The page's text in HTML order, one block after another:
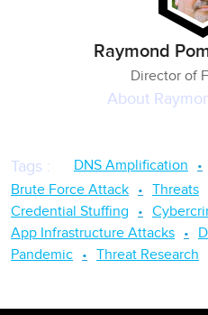
Raymond
Director of
About
Tags : DNS Amplification
Brute Force Attack
Threats
Credential Stuffing
App Infrastructure Attacks
Pandemic
Threat Research